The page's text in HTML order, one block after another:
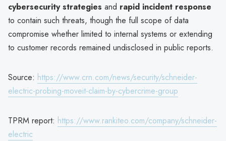
cybersecurity strategies and rapid incident response
to contain such threats, though the full scope of data
compromise whether limited to internal systems or extending
to customer records remained undisclosed in public reports.
Source: https://www.crn.com/news/security/schneider-
electric-probing-moveit-claim-by-cybercrime-group
TPRM report: https://www.rankiteo.com/company/schneider-
electric